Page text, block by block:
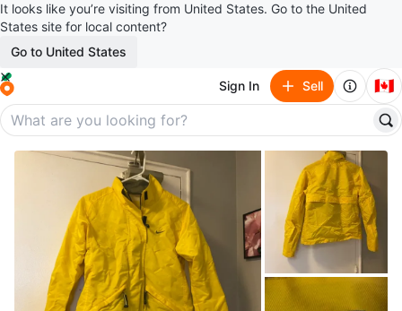
It looks like you’re visiting from United States. Go to the United
States site for local content?
Go to United States
Sign In Sell 🇨🇦